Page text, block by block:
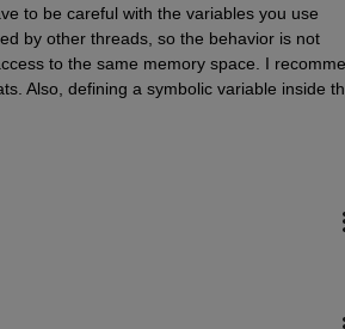
to be careful with the variables you use
by other threads, so the behavior is not
to the same memory space. I
Also, defining a symbolic variable inside